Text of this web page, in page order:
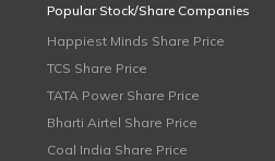
Popular Stock/Share Companies
Happiest Minds Share Price
TCS Share Price
TATA Power Share Price
Bharti Airtel Share Price
Coal India Share Price